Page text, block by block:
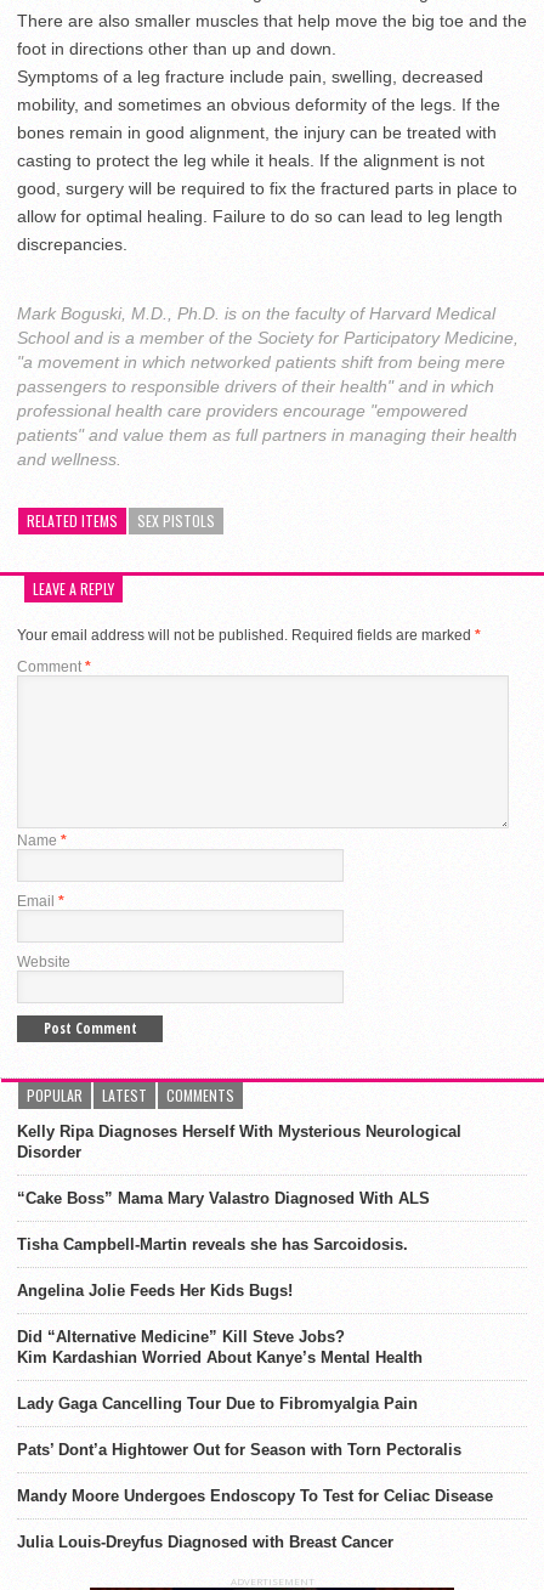
There are also smaller muscles that help move the big toe and the
foot in directions other than up and down.
Symptoms of a leg fracture include pain, swelling, decreased
mobility, and sometimes an obvious deformity of the legs. If the
bones remain in good alignment, the injury can be treated with
casting to protect the leg while it heals. If the alignment is not
good, surgery will be required to fix the fractured parts in place to
allow for optimal healing. Failure to do so can lead to leg length
discrepancies.
Mark Boguski, M.D., Ph.D. is on the faculty of Harvard Medical
School and is a member of the Society for Participatory Medicine,
"a movement in which networked patients shift from being mere
passengers to responsible drivers of their health" and in which
professional health care providers encourage "empowered
patients" and value them as full partners in managing their health
and wellness.
RELATED ITEMS SEX PISTOLS
LEAVE A REPLY
Your email address will not be published. Required fields are marked *
Comment *
Name *
Email *
Website
POPULAR LATEST COMMENTS
Kelly Ripa Diagnoses Herself With Mysterious Neurological
Disorder
“Cake Boss” Mama Mary Valastro Diagnosed With ALS
Tisha Campbell-Martin reveals she has Sarcoidosis.
Angelina Jolie Feeds Her Kids Bugs!
Did “Alternative Medicine” Kill Steve Jobs?
Kim Kardashian Worried About Kanye’s Mental Health
Lady Gaga Cancelling Tour Due to Fibromyalgia Pain
Pats’ Dont’a Hightower Out for Season with Torn Pectoralis
Mandy Moore Undergoes Endoscopy To Test for Celiac Disease
Julia Louis-Dreyfus Diagnosed with Breast Cancer
ADVERTISEMENT